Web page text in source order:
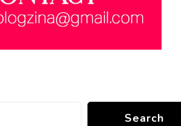
Search